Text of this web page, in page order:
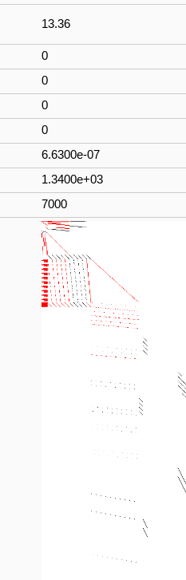
13.36
0
0
0
0
6.6300e-07
1.3400e+03
7000